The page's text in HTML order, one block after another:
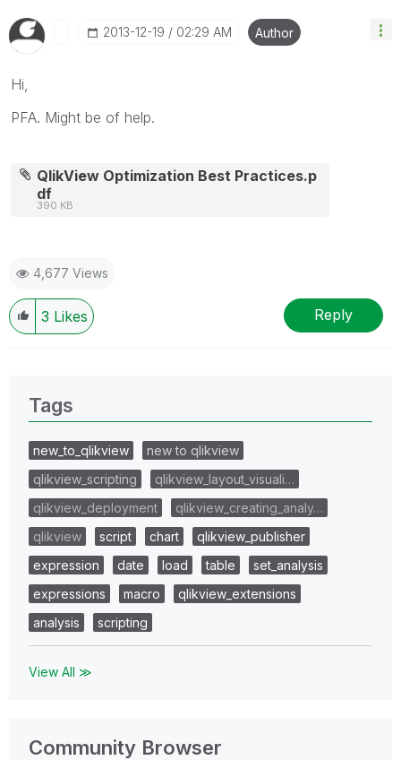
‎2013-12-19 02:29 AM Author
Hi,
PFA. Might be of help.
QlikView Optimization Best Practices.p
df
390 KB
4,677 Views
3 Likes Reply
Tags
new_to_qlikview
new to qlikview
qlikview_scripting
qlikview_layout_visuali…
qlikview_deployment
qlikview_creating_analy…
qlikview
script chart
qlikview_publisher
expression
date load table
set_analysis
expressions
macro
qlikview_extensions
analysis
scripting
View All ≫
Community Browser